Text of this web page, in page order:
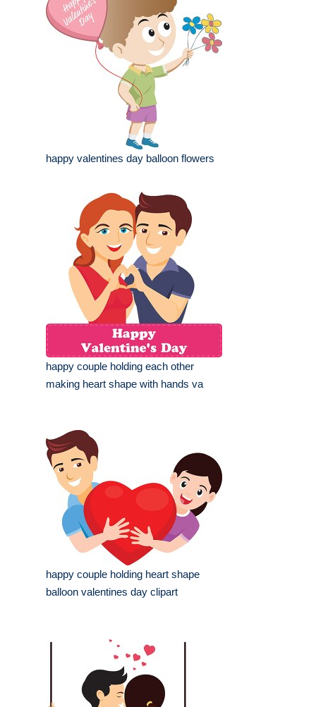
happy valentines day balloon flowers
happy couple holding each other
making heart shape with hands va
happy couple holding heart shape
balloon valentines day clipart